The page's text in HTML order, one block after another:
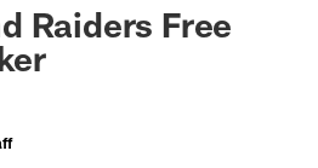
Raiders Free